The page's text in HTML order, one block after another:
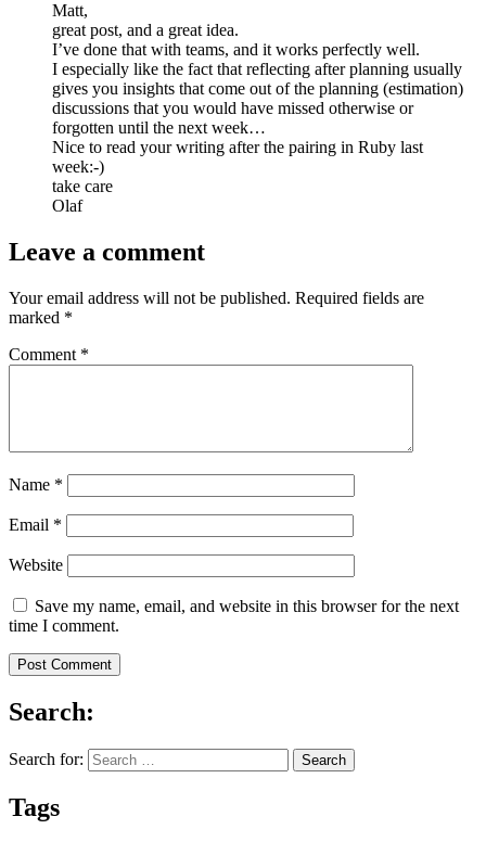
Matt,
great post, and a great idea.
I’ve done that with teams, and it works perfectly well.
I especially like the fact that reflecting after planning usually
gives you insights that come out of the planning (estimation)
discussions that you would have missed otherwise or
forgotten until the next week…
Nice to read your writing after the pairing in Ruby last
week:-)
take care
Olaf
Leave a comment
Your email address will not be published. Required fields are
marked *
Comment *
Name *
Email *
Website
Save my name, email, and website in this browser for the next
time I comment.
Search:
Search for:
Tags